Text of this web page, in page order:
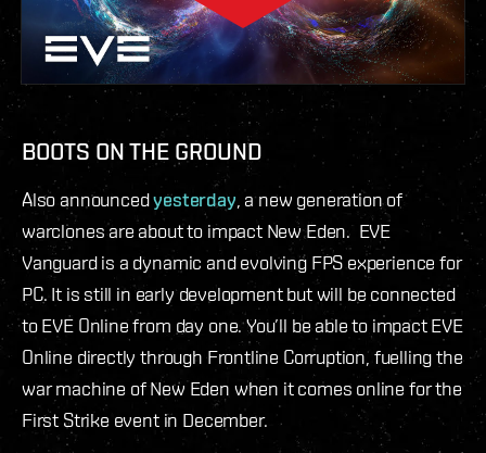
BOOTS ON THE GROUND
Also announcedyesterday , a new generation of
warclones are about to impact New Eden. EVE
Vanguard is a dynamic and evolving FPS experience for
PC. It is still in early development but will be connected
to EVE Online from day one. You’ll be able to impact EVE
Online directly through Frontline Corruption, fuelling the
war machine of New Eden when it comes online for the
First Strike event in December.